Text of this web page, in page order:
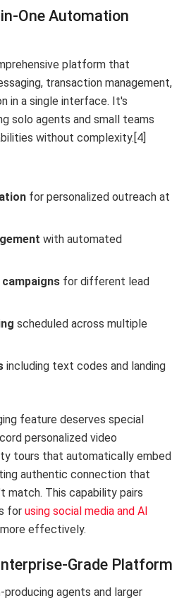
One Automation
platform that
transaction management,
in a single interface. It's
solo agents and small teams
without complexity.[4]
for personalized outreach at
with automated
for different lead
scheduled across multiple
including text codes and landing
feature deserves special
personalized video
tours that automatically embed
authentic connection that
match. This capability pairs
for using social media and AI
more effectively.
Grade Platform
agents and larger